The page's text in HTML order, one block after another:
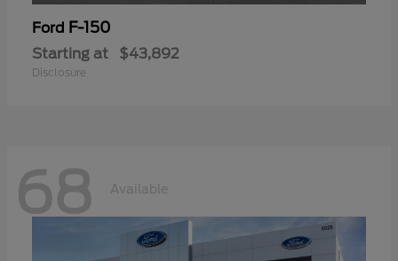
Ford F-150
Starting at $43,892
Disclosure
68 Available